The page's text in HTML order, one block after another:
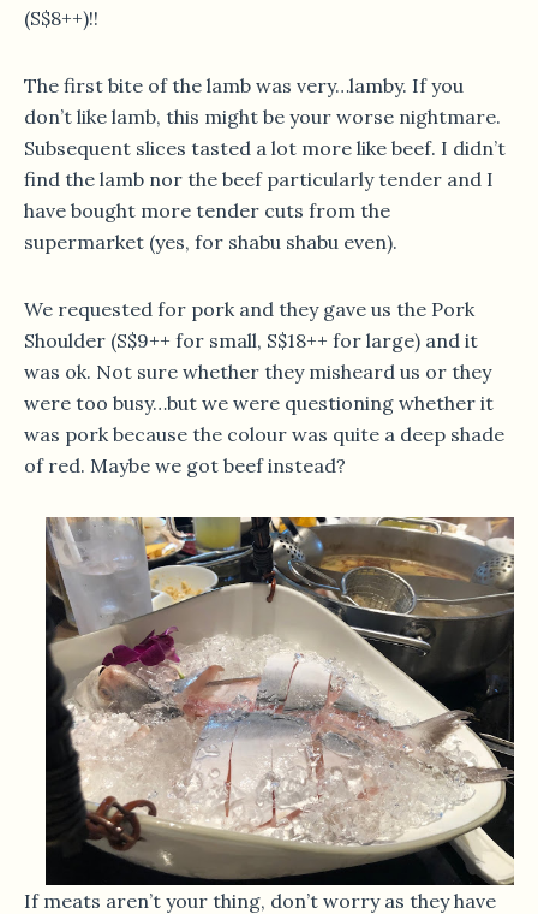
(S$8++)!!
The first bite of the lamb was very…lamby. If you
don’t like lamb, this might be your worse nightmare.
Subsequent slices tasted a lot more like beef. I didn’t
find the lamb nor the beef particularly tender and I
have bought more tender cuts from the
supermarket (yes, for shabu shabu even).
We requested for pork and they gave us the Pork
Shoulder (S$9++ for small, S$18++ for large) and it
was ok. Not sure whether they misheard us or they
were too busy…but we were questioning whether it
was pork because the colour was quite a deep shade
of red. Maybe we got beef instead?
If meats aren’t your thing, don’t worry as they have